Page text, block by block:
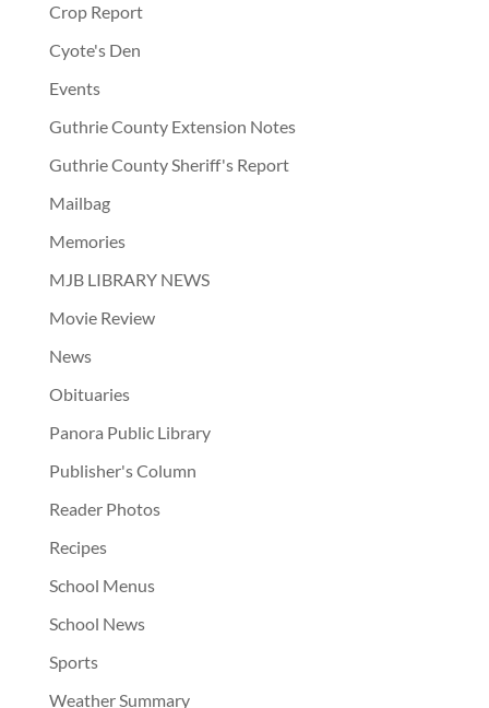
Crop Report
Cyote's Den
Events
Guthrie County Extension Notes
Guthrie County Sheriff's Report
Mailbag
Memories
MJB LIBRARY NEWS
Movie Review
News
Obituaries
Panora Public Library
Publisher's Column
Reader Photos
Recipes
School Menus
School News
Sports
Weather Summary